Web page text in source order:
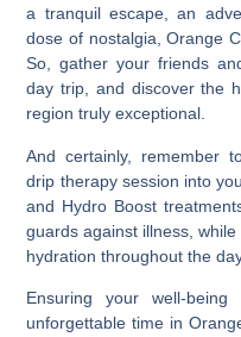
a tranquil escape, an
dose of nostalgia, Orange
So, gather your friends
day trip, and discover the
region truly exceptional.
And certainly, remember
drip therapy session into
and Hydro Boost
guards against illness,
hydration throughout the
Ensuring your well-
unforgettable time in